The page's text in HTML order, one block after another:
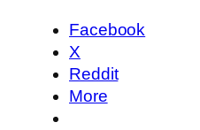
Facebook
X
Reddit
More